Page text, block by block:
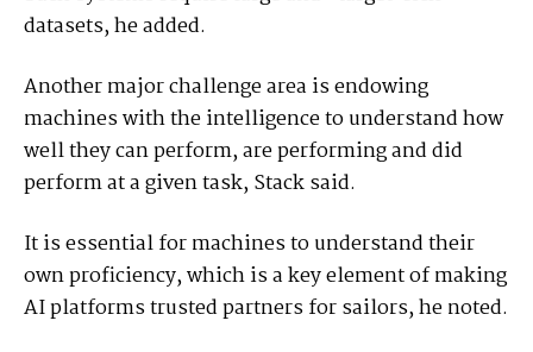
datasets, he added.
Another major challenge area is endowing
machines with the intelligence to understand how
well they can perform, are performing and did
perform at a given task, Stack said.
It is essential for machines to understand their
own proficiency, which is a key element of making
AI platforms trusted partners for sailors, he noted.